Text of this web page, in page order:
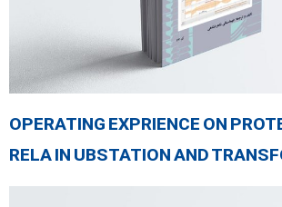
OPERATING EXPRIENCE ON
RELA IN UBSTATION AND